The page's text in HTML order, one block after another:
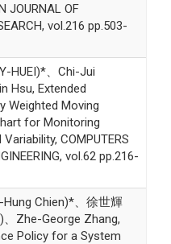
JOURNAL OF
vol.216 pp.503-
HUEI)*、Chi-Jui
Hsu, Extended
Weighted Moving
for Monitoring
COMPUTERS
vol.62 pp.216-
Hung Chien)*、徐世輝
、Zhe-George Zhang,
Policy for a System